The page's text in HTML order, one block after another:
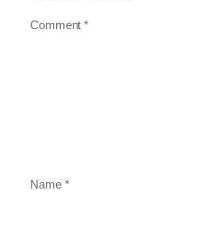
Comment*
Name *